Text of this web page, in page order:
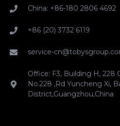
China: +86-180 2806 4692
+86 (20) 3732 6119
service-
Office: F3, Building H, 228
No.228 ,Rd Yuncheng Xi,
District,Guangzhou,China